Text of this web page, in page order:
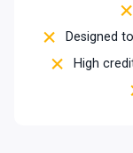
Designed
High